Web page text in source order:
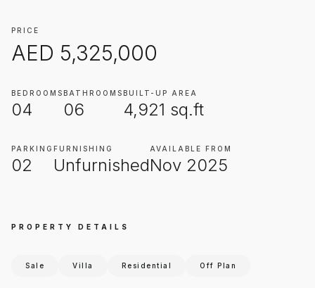
PRICE
AED 5,325,000
BEDROOMS
04
BATHROOMS
06
BUILT-UP AREA
4,921 sq.ft
PARKING
02
FURNISHING
Unfurnished
AVAILABLE FROM
Nov 2025
PROPERTY DETAILS
Sale Villa Residential Off Plan